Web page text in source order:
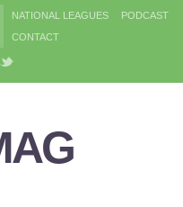
NATIONAL LEAGUES
PODCAST
CONTACT